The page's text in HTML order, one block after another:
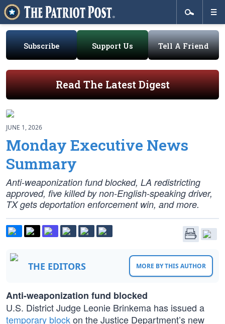
Subscribe Support Us Tell A Friend
Read The Latest Digest
JUNE 1, 2026
Monday Executive News
Summary
Anti-weaponization fund blocked, LA redistricting
approved, five killed by non-English-speaking driver,
TX gets deportation enforcement win, and more.
THE EDITORS MORE BY THIS AUTHOR
Anti-weaponization fund blocked
U.S. District Judge Leonie Brinkema has issued a
temporary blockon the Justice Department’s new